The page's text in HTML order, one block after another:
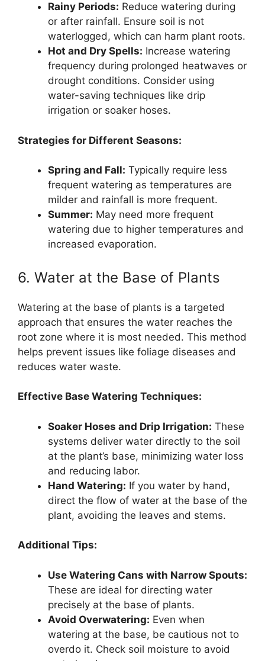
Rainy Periods: Reduce watering during
or after rainfall. Ensure soil is not
waterlogged, which can harm plant roots.
Hot and Dry Spells: Increase watering
frequency during prolonged heatwaves or
drought conditions. Consider using
water-saving techniques like drip
irrigation or soaker hoses.
Strategies for Different Seasons:
Spring and Fall: Typically require less
frequent watering as temperatures are
milder and rainfall is more frequent.
Summer: May need more frequent
watering due to higher temperatures and
increased evaporation.
6. Water at the Base of Plants
Watering at the base of plants is a targeted
approach that ensures the water reaches the
root zone where it is most needed. This method
helps prevent issues like foliage diseases and
reduces water waste.
Effective Base Watering Techniques:
Soaker Hoses and Drip Irrigation: These
systems deliver water directly to the soil
at the plant’s base, minimizing water loss
and reducing labor.
Hand Watering: If you water by hand,
direct the flow of water at the base of the
plant, avoiding the leaves and stems.
Additional Tips:
Use Watering Cans with Narrow Spouts:
These are ideal for directing water
precisely at the base of plants.
Avoid Overwatering: Even when
watering at the base, be cautious not to
overdo it. Check soil moisture to avoid